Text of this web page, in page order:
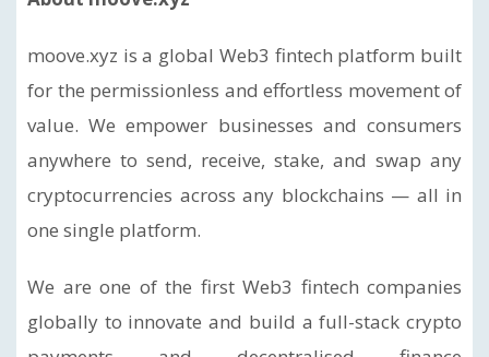
moove.xyz is a global Web3 fintech platform built
for the permissionless and effortless movement of
value. We empower businesses and consumers
anywhere to send, receive, stake, and swap any
cryptocurrencies across any blockchains — all in
one single platform.
We are one of the first Web3 fintech companies
globally to innovate and build a full-stack crypto